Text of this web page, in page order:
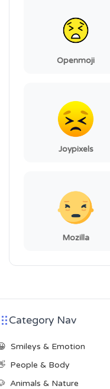
Openmoji
Joypixels
Mozilla
Category Nav
Smileys & Emotion
People & Body
Animals & Nature